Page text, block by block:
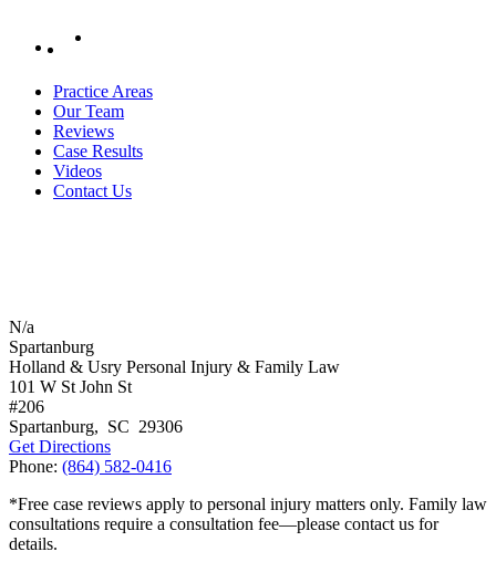
Practice Areas
Our Team
Reviews
Case Results
Videos
Contact Us
N/a
Spartanburg
Holland & Usry Personal Injury & Family Law
101 W St John St
#206
Spartanburg, SC 29306
Get Directions
Phone: (864) 582-0416
*Free case reviews apply to personal injury matters only. Family law
consultations require a consultation fee—please contact us for
details.